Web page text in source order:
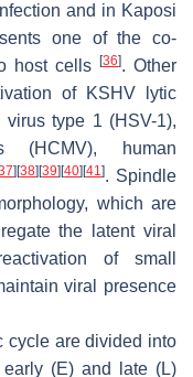
and in Kaposi
one of the co-
host cells
[36]. Other
of KSHV lytic
type 1 (HSV-1),
(HCMV), human
] [38] [39] [40] [41]. Spindle
which are
the latent viral
of small
viral presence
cycle are divided into
early (E) and late (L)